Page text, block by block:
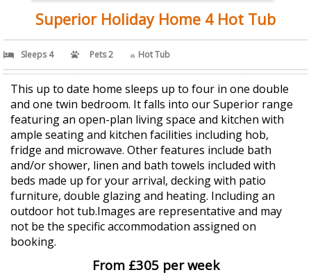
Superior Holiday Home 4 Hot Tub
Sleeps 4 Pets 2 Hot Tub
This up to date home sleeps up to four in one double
and one twin bedroom. It falls into our Superior range
featuring an open-plan living space and kitchen with
ample seating and kitchen facilities including hob,
fridge and microwave. Other features include bath
and/or shower, linen and bath towels included with
beds made up for your arrival, decking with patio
furniture, double glazing and heating. Including an
outdoor hot tub.Images are representative and may
not be the specific accommodation assigned on
booking.
From £305 per week